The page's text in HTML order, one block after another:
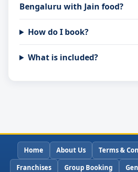
Bengaluru with Jain food?
How do I book?
What is included?
Home About Us Terms &
Franchises
Group Booking